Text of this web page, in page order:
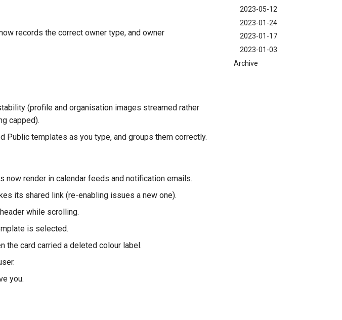
2023-05-12
2023-01-24
2023-01-17
2023-01-03
Archive
records the correct owner type, and owner
(profile and organisation images streamed rather
capped).
Public templates as you type, and groups them correctly.
render in calendar feeds and notification emails.
its shared link (re-enabling issues a new one).
while scrolling.
is selected.
the card carried a deleted colour label.
you.